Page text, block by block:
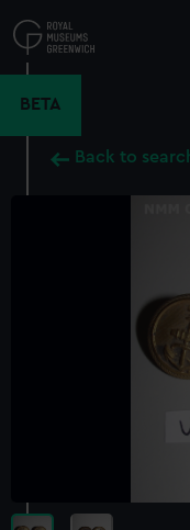
to
main
BETA
Back to